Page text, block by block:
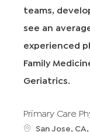
nteams,
see an
experienced
Family
Geriatrics.
Primary Care
u
San Jose, CA,